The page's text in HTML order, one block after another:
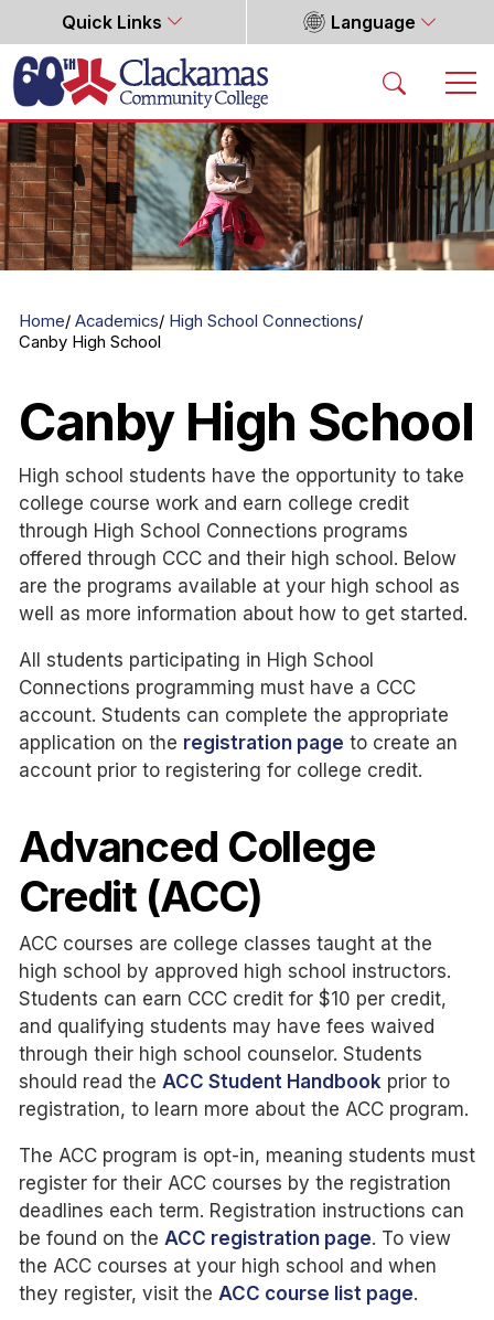
Quick Links Language
Home
Home Academics
High School Connections
Canby High School
Canby High School
High school students have the opportunity to take
college course work and earn college credit
through High School Connections programs
offered through CCC and their high school. Below
are the programs available at your high school as
well as more information about how to get started.
All students participating in High School
Connections programming must have a CCC
account. Students can complete the appropriate
application on the registration page to create an
account prior to registering for college credit.
Advanced College
Credit (ACC)
ACC courses are college classes taught at the
high school by approved high school instructors.
Students can earn CCC credit for $10 per credit,
and qualifying students may have fees waived
through their high school counselor. Students
should read the ACC Student Handbook prior to
registration, to learn more about the ACC program.
The ACC program is opt-in, meaning students must
register for their ACC courses by the registration
deadlines each term. Registration instructions can
be found on the ACC registration page. To view
the ACC courses at your high school and when
they register, visit the ACC course list page.